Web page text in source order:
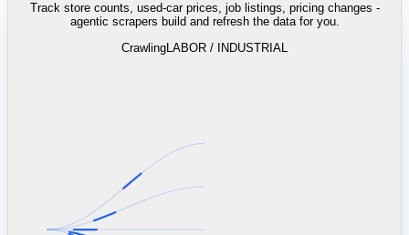
Track store counts, used-car prices, job listings, pricing changes -
agentic scrapers build and refresh the data for you.
Crawling